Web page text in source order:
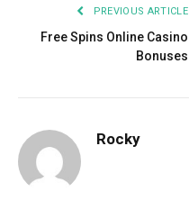
PREVIOUS ARTICLE
Free Spins Online Casino
Bonuses
Rocky